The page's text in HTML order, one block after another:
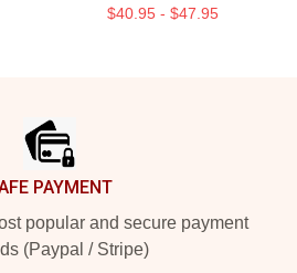
$40.95 - $47.95
PAYMENT
popular and secure payment
(Paypal / Stripe)